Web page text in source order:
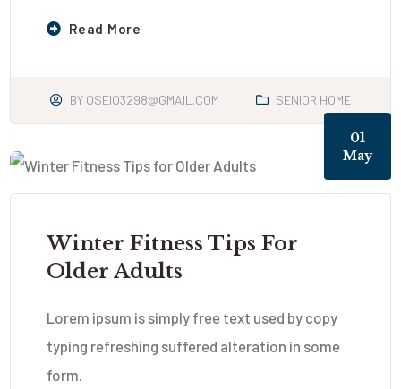
Read More
BY OSEIO3298@GMAIL.COM SENIOR HOME
01
May
Winter Fitness Tips For
Older Adults
Lorem ipsum is simply free text used by copy
typing refreshing suffered alteration in some
form.